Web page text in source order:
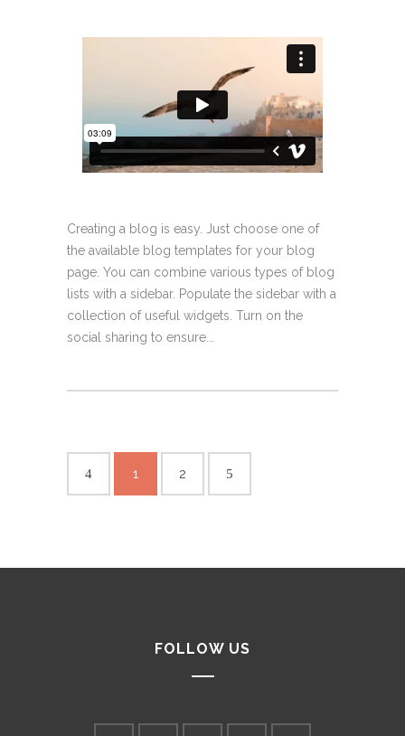
Creating a blog is easy. Just choose one of
the available blog templates for your blog
page. You can combine various types of blog
lists with a sidebar. Populate the sidebar with a
collection of useful widgets. Turn on the
social sharing to ensure...
1 2
FOLLOW US